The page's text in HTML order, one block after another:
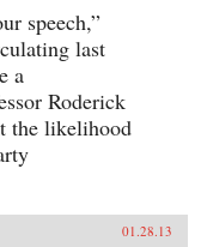
speech,”
last
a
Roderick
the likelihood
01.28.13